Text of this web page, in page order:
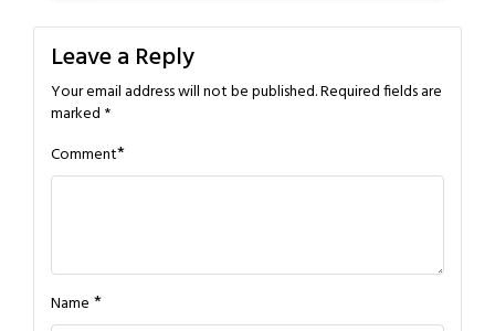
Leave a Reply
Your email address will not be published.Required fields are
marked *
Comment*
Name *